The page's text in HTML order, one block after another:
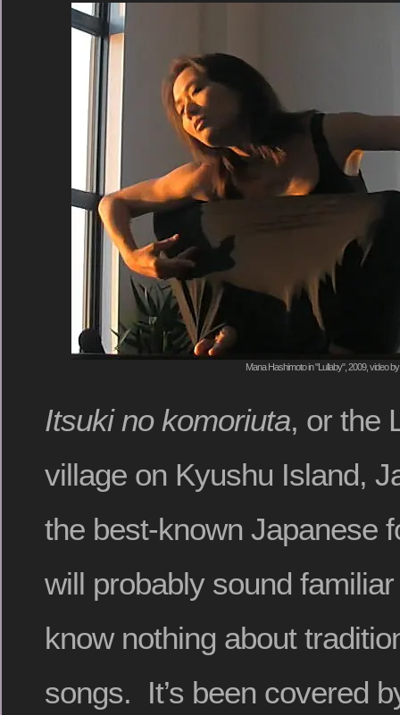
Mana Hashimoto in "Lullaby", 2009, video
Itsuki no komoriuta, or the
village on Kyushu Island,
the best-known Japanese
will probably sound
know nothing about
songs. It’s been covered